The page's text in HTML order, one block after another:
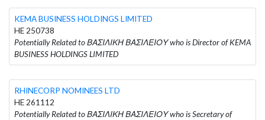
KEMA BUSINESS HOLDINGS LIMITED
HE 250738
Potentially Related to ΒΑΣΙΛΙΚΗ ΒΑΣΙΛΕΙΟΥ who is Director of KEMA
BUSINESS HOLDINGS LIMITED
RHINECORP NOMINEES LTD
HE 261112
Potentially Related to ΒΑΣΙΛΙΚΗ ΒΑΣΙΛΕΙΟΥ who is Secretary of